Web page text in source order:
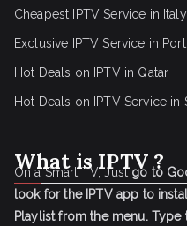
Cheapest IPTV Service in Italy
Exclusive IPTV Service in
Hot Deals on IPTV in Qatar
Hot Deals on IPTV Service in
What is IPTV ?
On a Smart TV, Justgo to
look for the IPTV app to
Playlist from the menu. Type